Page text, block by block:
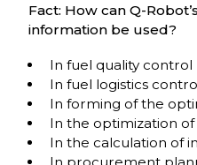
Fact: How can Q-
information be used?
In fuel quality control
In fuel logistics
In forming of the
In the optimization
In the calculation of
In procurement